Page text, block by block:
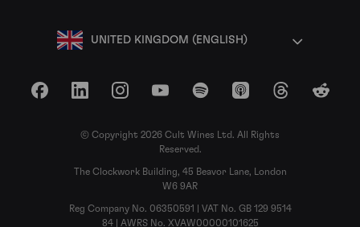
UNITED KINGDOM (ENGLISH)
FacebookLinkedInInstagramYouTubeSpotify Apple Podcasts
ThreadsReddit
© Copyright 2026 Cult Wines Ltd. All Rights
Reserved.
The Clockwork Building, 45 Beavor Lane, London
W6 9AR
Reg Company No. 06350591 | VAT No. GB 129 9514
84 | AWRS No. XVAW00000101625